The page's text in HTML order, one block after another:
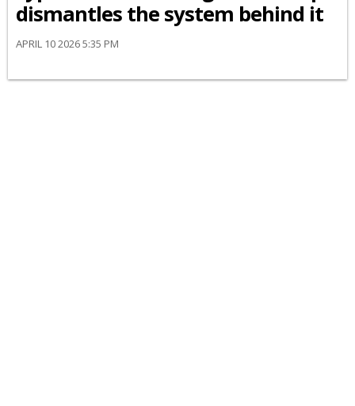
dismantles the system behind it
APRIL 10 2026 5:35 PM